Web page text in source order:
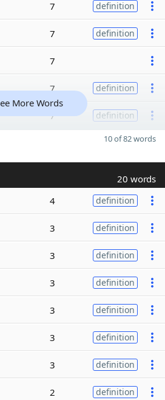
7 definition
7 definition
7
7 definition
7 definition
More Words
10 of 82 words
20 words
4 definition
3 definition
3 definition
3 definition
3 definition
3 definition
3 definition
2 definition